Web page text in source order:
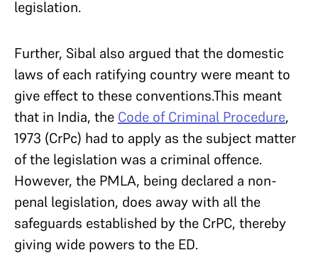
legislation.
Further, Sibal also argued that the domestic
laws of each ratifying country were meant to
give effect to these conventions.This meant
that in India, the Code of Criminal Procedure,
1973 (CrPc) had to apply as the subject matter
of the legislation was a criminal offence.
However, the PMLA, being declared a non-
penal legislation, does away with all the
safeguards established by the CrPC, thereby
giving wide powers to the ED.